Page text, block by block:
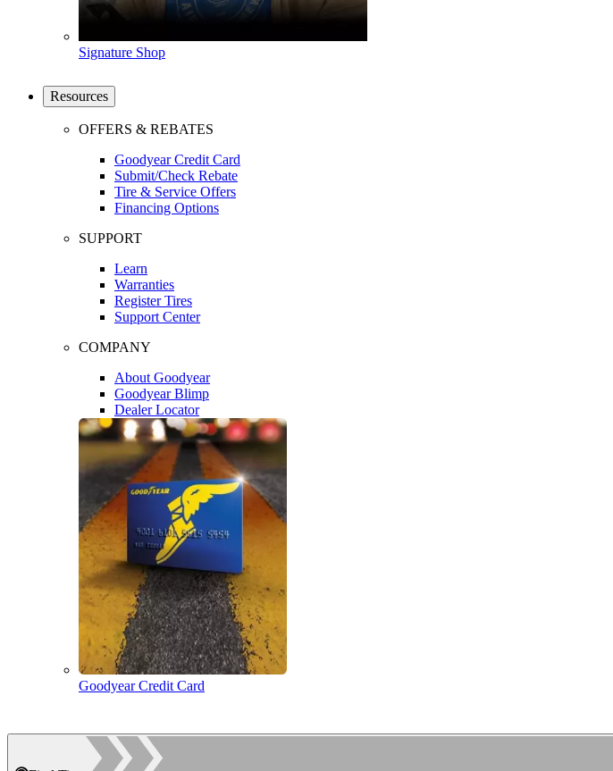
Signature Shop
Resources
OFFERS & REBATES
Goodyear Credit Card
Submit/Check Rebate
Tire & Service Offers
Financing Options
SUPPORT
Learn
Warranties
Register Tires
Support Center
COMPANY
About Goodyear
Goodyear Blimp
Dealer Locator
Goodyear Credit Card